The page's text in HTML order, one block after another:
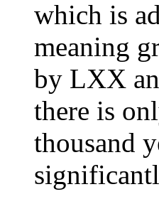
which is
meaning
by LXX
there is
thousand